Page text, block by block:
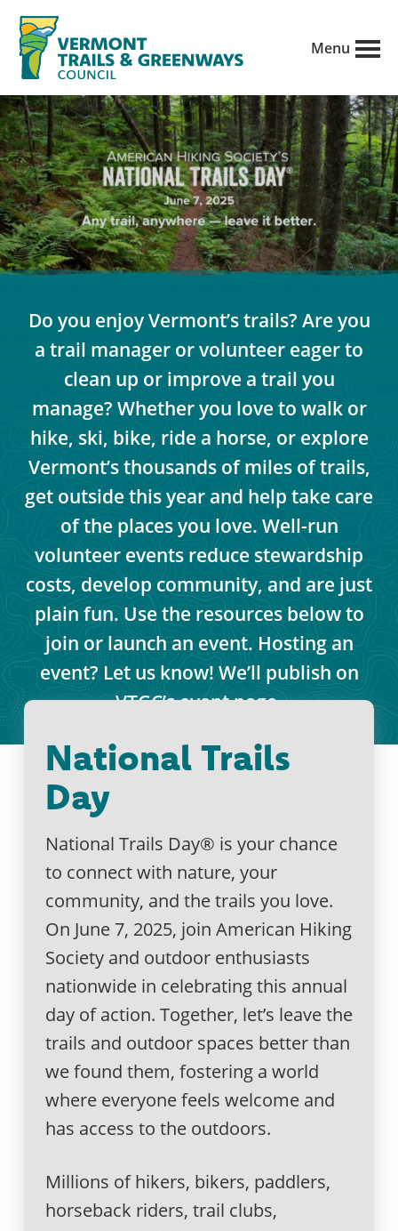
Skip
main
content
Vermont
Trails
and
Greenways
Recreation,
trails
and
conservation
in
partnership
with
land
managers.
Menu
Do you enjoy Vermont’s trails? Are you
a trail manager or volunteer eager to
clean up or improve a trail you
manage? Whether you love to walk or
hike, ski, bike, ride a horse, or explore
Vermont’s thousands of miles of trails,
get outside this year and help take care
of the places you love. Well-run
volunteer events reduce stewardship
costs, develop community, and are just
plain fun. Use the resources below to
join or launch an event. Hosting an
event? Let us know! We’ll publish on
VTGC’s event page.
National Trails
Day
National Trails Day® is your chance
to connect with nature, your
community, and the trails you love.
On June 7, 2025, join American Hiking
Society and outdoor enthusiasts
nationwide in celebrating this annual
day of action. Together, let’s leave the
trails and outdoor spaces better than
we found them, fostering a world
where everyone feels welcome and
has access to the outdoors.
Millions of hikers, bikers, paddlers,
horseback riders, trail clubs,